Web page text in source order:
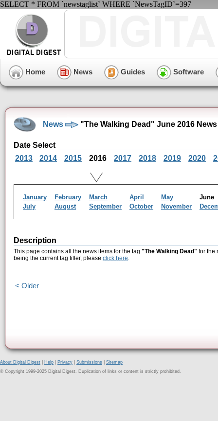
SELECT * FROM `newstaglist` WHERE `NewsTagID`=397
Home News Guides Software
News "The Walking Dead" June 2016
Date Select
2013
2014 2015 2016 2017 2018 2019 2020
January February March April May
July
August September October November
Description
This page contains all the news items for the tag "The Walking Dead" for the
being the current tag filter, please click here.
< Older
About Digital Digest Help Privacy Submissions
Sitemap
© Copyright 1999-2025 Digital Digest. Duplication of links or content is strictly prohibited.